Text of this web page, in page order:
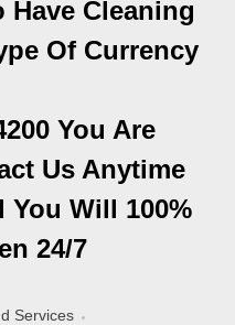
p
r
t
C
o
Have Cleaning
Of Currency
You Are
Us Anytime
You Will 100%
24/7
Services